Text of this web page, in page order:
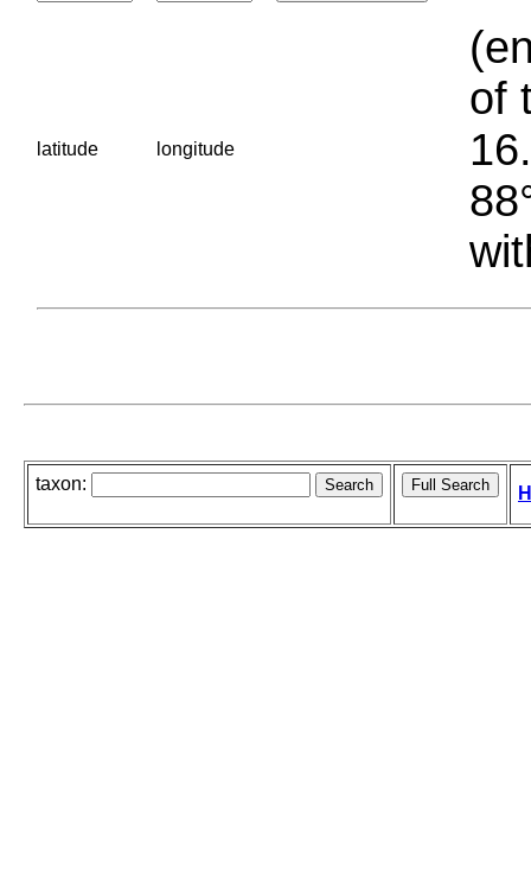
latitude longitude
of
taxon: